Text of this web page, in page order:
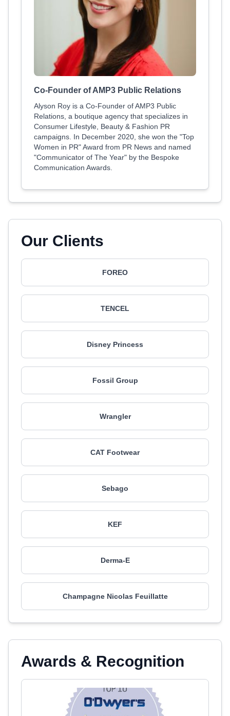
Co-Founder of AMP3 Public Relations
Alyson Roy is a Co-Founder of AMP3 Public
Relations, a boutique agency that specializes in
Consumer Lifestyle, Beauty & Fashion PR
campaigns. In December 2020, she won the "Top
Women in PR" Award from PR News and named
"Communicator of The Year" by the Bespoke
Communication Awards.
Our Clients
FOREO
TENCEL
Disney Princess
Fossil Group
Wrangler
CAT Footwear
Sebago
KEF
Derma-E
Champagne Nicolas Feuillatte
Awards & Recognition